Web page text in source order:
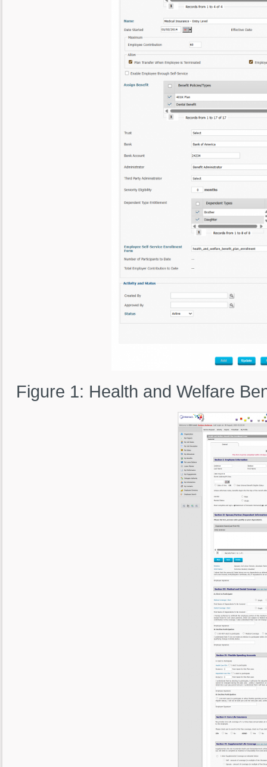
Figure 1: Health and Welfare